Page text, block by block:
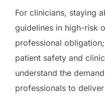
For clinicians, staying
guidelines in high-risk
professional
patient safety and
understand the
professionals to